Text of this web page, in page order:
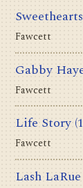
Sweethearts
Fawcett
Gabby
Fawcett
Life Story
Fawcett
Lash